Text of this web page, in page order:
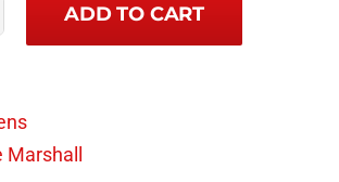
ADD TO CART
Marshall